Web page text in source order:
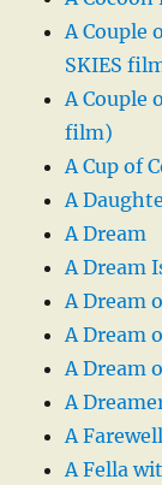
A Couple
SKIES
A Couple
film)
A Cup of
A
A Dream
A Dream
A Dream
A Dream
A Dream
A
A
A Fella